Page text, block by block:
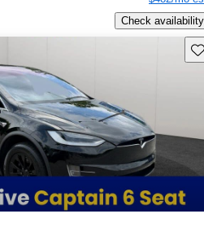
Check availability